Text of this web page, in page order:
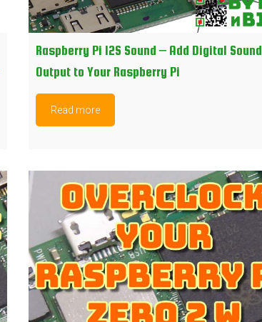
Raspberry Pi I2S Sound – Add Digital Sound
Output to Your Raspberry Pi
Read more